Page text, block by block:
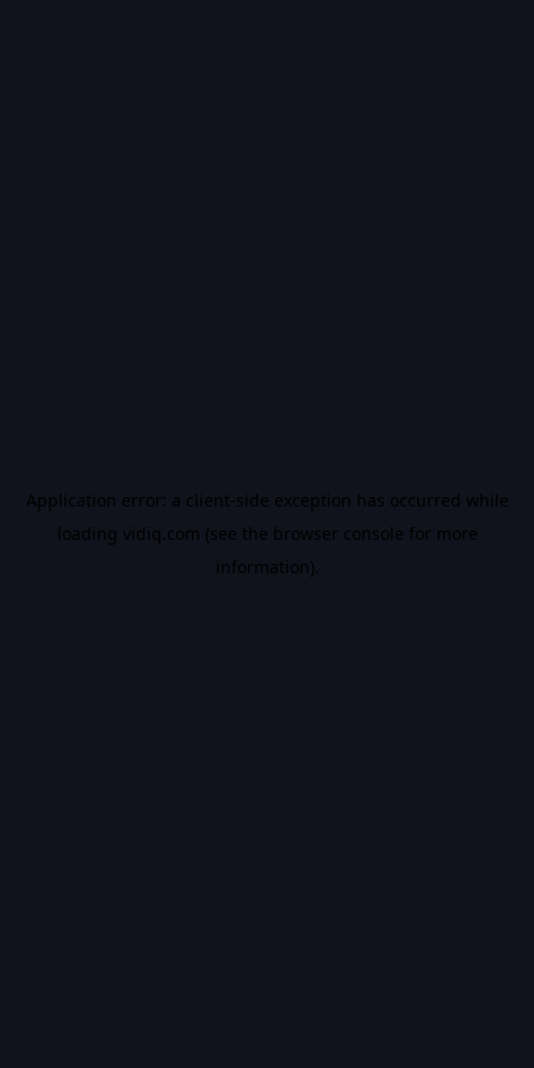
Application error: a client-side exception has occurred while
loading vidiq.com (see the browser console for more
information).